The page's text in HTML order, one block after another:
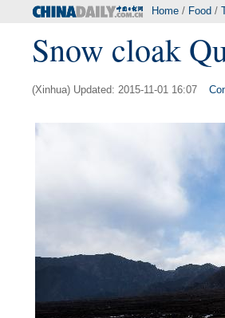
Home / Food /
Snow cloak
(Xinhua) Updated: 2015-11-01 16:07